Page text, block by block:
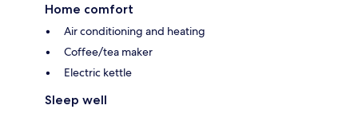
Home comfort
Air conditioning and heating
Coffee/tea maker
Electric kettle
Sleep well